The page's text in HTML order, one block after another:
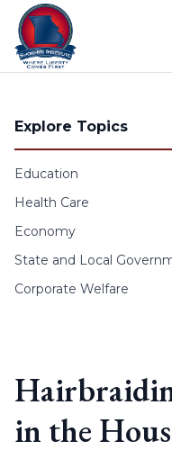
Skip to content
Explore Topics
Education
Health Care
Economy
State and Local
Corporate Welfare
in the